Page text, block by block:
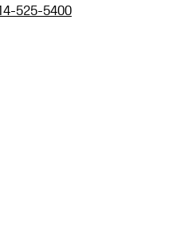
525-5400